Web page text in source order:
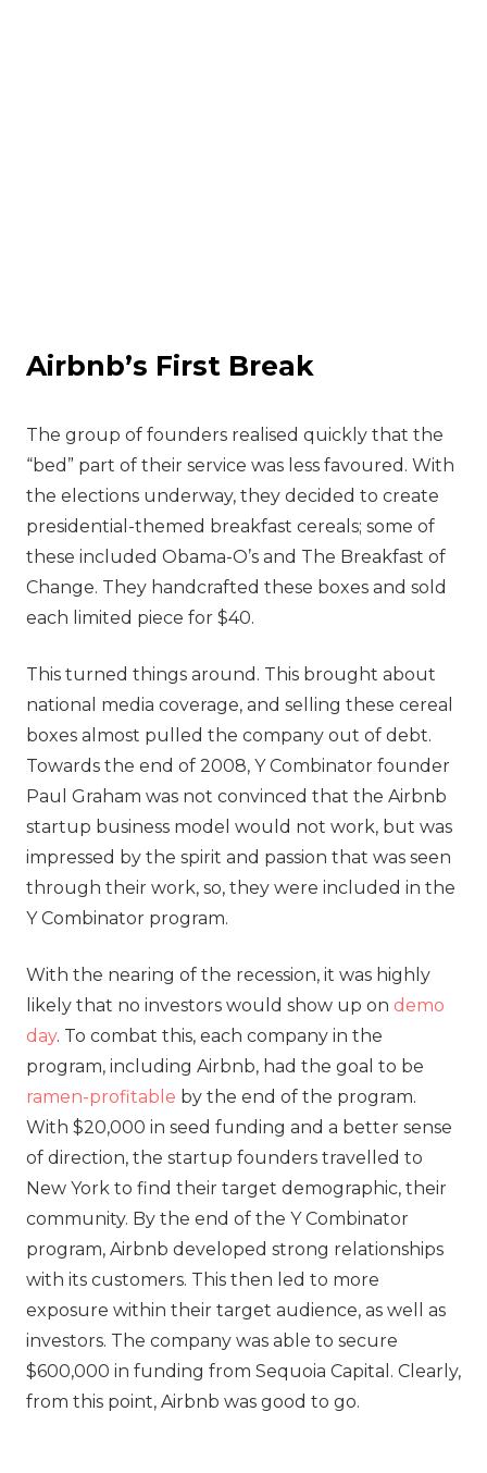
Airbnb’s First Break
‍The group of founders realised quickly that the
“bed” part of their service was less favoured. With
the elections underway, they decided to create
presidential-themed breakfast cereals; some of
these included Obama-O’s and The Breakfast of
Change. They handcrafted these boxes and sold
each limited piece for $40.
This turned things around. This brought about
national media coverage, and selling these cereal
boxes almost pulled the company out of debt.
Towards the end of 2008, Y Combinator founder
Paul Graham was not convinced that the Airbnb
startup business model would not work, but was
impressed by the spirit and passion that was seen
through their work, so, they were included in the
Y Combinator program.
With the nearing of the recession, it was highly
likely that no investors would show up on demo
day. To combat this, each company in the
program, including Airbnb, had the goal to be
ramen-profitable by the end of the program.
With $20,000 in seed funding and a better sense
of direction, the startup founders travelled to
New York to find their target demographic, their
community. By the end of the Y Combinator
program, Airbnb developed strong relationships
with its customers. This then led to more
exposure within their target audience, as well as
investors. The company was able to secure
$600,000 in funding from Sequoia Capital. Clearly,
from this point, Airbnb was good to go.